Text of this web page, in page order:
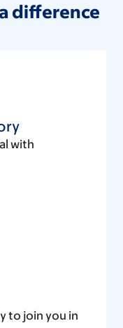
difference
with
to join you in